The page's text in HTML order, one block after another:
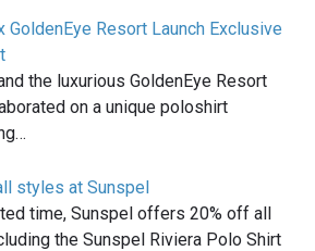
GoldenEye Resort Launch Exclusive
the luxurious GoldenEye Resort
on a unique poloshirt
styles at Sunspel
time, Sunspel offers 20% off all
the Sunspel Riviera Polo Shirt